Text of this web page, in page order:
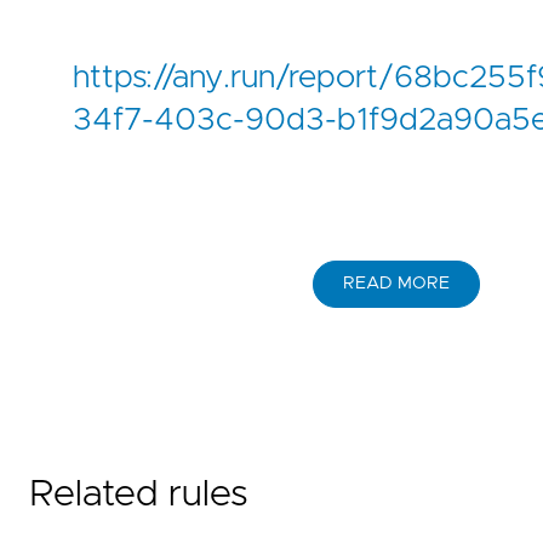
https://any.run/report/
34f7-403c-90d3-
READ MORE
Related rules